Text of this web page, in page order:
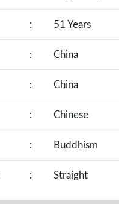
: 51 Years
: China
: China
: Chinese
: Buddhism
: Straight